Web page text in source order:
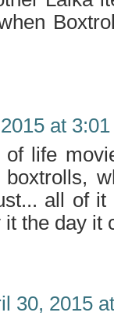
at 3:01
of life
boxtrolls,
all of
the day it
30, 2015